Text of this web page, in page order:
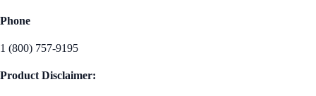
Phone
1 (800) 757-9195
Product Disclaimer: